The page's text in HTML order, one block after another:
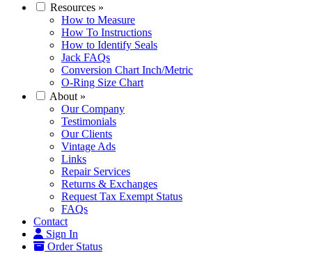
Resources »
How to Measure
How To Instructions
How to Identify Seals
Jack FAQs
Conversion Chart Inch/Metric
O-Ring Size Chart
About »
Our Company
Testimonials
Our Clients
Vintage Ads
Links
Repair Services
Returns & Exchanges
Request Tax Exempt Status
FAQs
Contact
Sign In
Order Status